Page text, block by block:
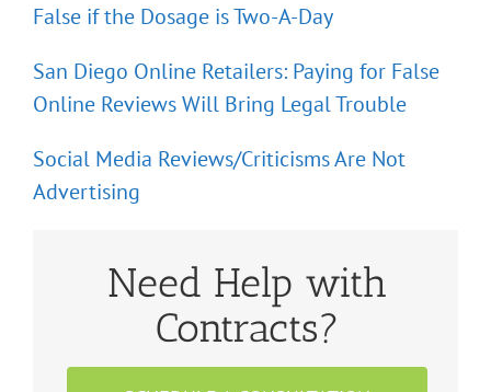
False if the Dosage is Two-A-Day
San Diego Online Retailers: Paying for False
Online Reviews Will Bring Legal Trouble
Social Media Reviews/Criticisms Are Not
Advertising
Need Help with
Contracts?